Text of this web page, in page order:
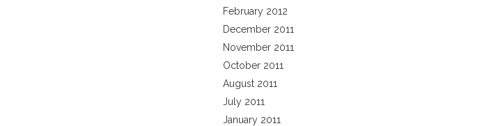
February 2012
December 2011
November 2011
October 2011
August 2011
July 2011
January 2011